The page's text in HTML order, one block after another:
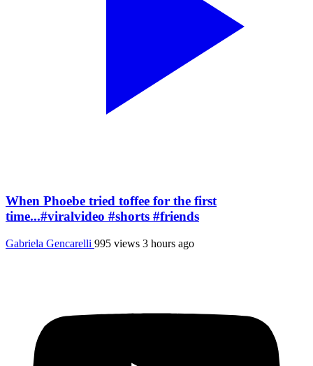
When Phoebe tried toffee for the first
time...#viralvideo #shorts #friends
Gabriela Gencarelli 995 views 3 hours ago